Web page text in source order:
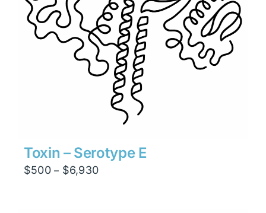
Toxin – Serotype E
$500 – $6,930Price